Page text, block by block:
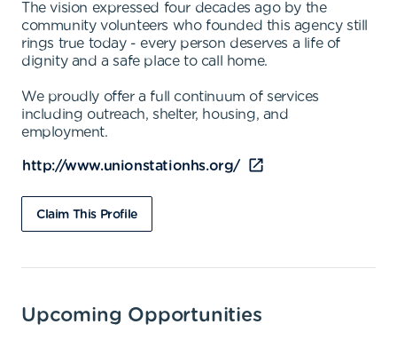
The vision expressed four decades ago by the
community volunteers who founded this agency still
rings true today - every person deserves a life of
dignity and a safe place to call home.
We proudly offer a full continuum of services
including outreach, shelter, housing, and
employment.
http://www.unionstationhs.org/
Claim This Profile
Upcoming Opportunities